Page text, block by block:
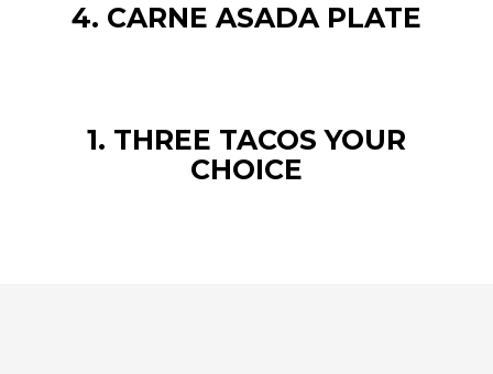
4. CARNE ASADA PLATE
1. THREE TACOS YOUR
CHOICE